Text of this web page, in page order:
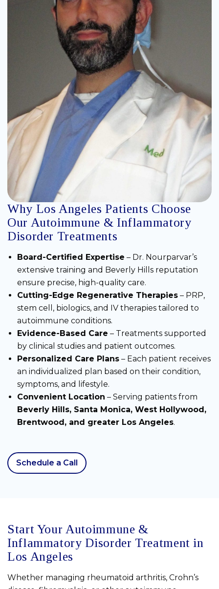
Why Los Angeles Patients Choose
Our Autoimmune & Inflammatory
Disorder Treatments
Board-Certified Expertise – Dr. Nourparvar’s
extensive training and Beverly Hills reputation
ensure precise, high-quality care.
Cutting-Edge Regenerative Therapies – PRP,
stem cell, biologics, and IV therapies tailored to
autoimmune conditions.
Evidence-Based Care – Treatments supported
by clinical studies and patient outcomes.
Personalized Care Plans – Each patient receives
an individualized plan based on their condition,
symptoms, and lifestyle.
Convenient Location – Serving patients from
Beverly Hills, Santa Monica, West Hollywood,
Brentwood, and greater Los Angeles.
Schedule a Call
Start Your Autoimmune &
Inflammatory Disorder Treatment in
Los Angeles
Whether managing rheumatoid arthritis, Crohn’s